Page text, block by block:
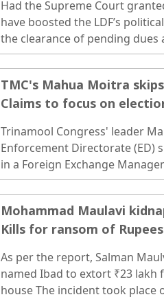
Had the Supreme Court
have boosted the LDF’s
the clearance of pending dues
state government. However,
the Centre’s stance means
financial constraints due to its
mismanagement...
TMC's Mahua Moitra
Claims to focus on
Trinamool Congress' leader
Enforcement Directorate (ED)
in a Foreign Exchange
case linked to the cash-for-
Mohammad Maulavi
Kills for ransom of
As per the report, Salman
named Ibad to extort ₹23 lakh
house The incident took place